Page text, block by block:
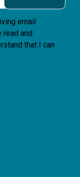
email
read and
that I can